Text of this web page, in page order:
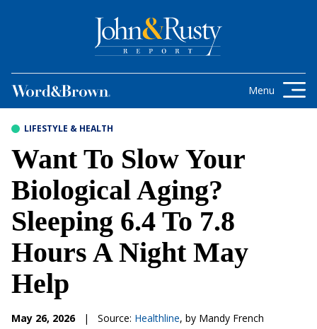
Menu
LIFESTYLE & HEALTH
Want To Slow Your
Biological Aging?
Sleeping 6.4 To 7.8
Hours A Night May
Help
May 26, 2026 | Source: Healthline, by Mandy French